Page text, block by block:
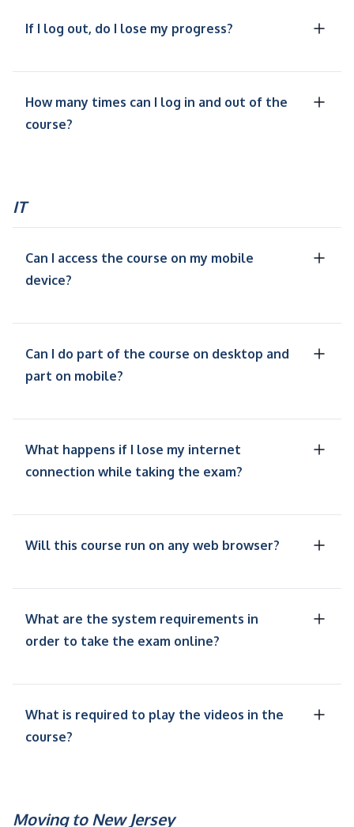
If I log out, do I lose my progress?
How many times can I log in and out of the
course?
IT
Can I access the course on my mobile
device?
Can I do part of the course on desktop and
part on mobile?
What happens if I lose my internet
connection while taking the exam?
Will this course run on any web browser?
What are the system requirements in
order to take the exam online?
What is required to play the videos in the
course?
Moving to New Jersey